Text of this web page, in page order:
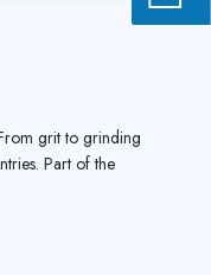
grit to grinding
Part of the